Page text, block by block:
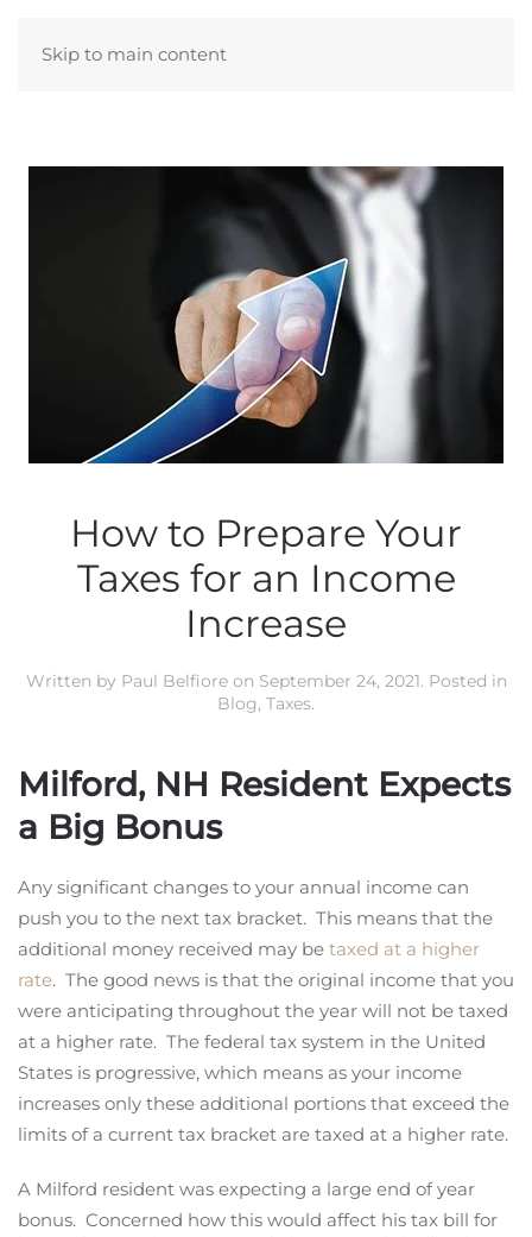
Skip to main content
How to Prepare Your
Taxes for an Income
Increase
Written by Paul Belfioreon September 24, 2021. Posted in
Blog, Taxes.
Milford, NH Resident Expects
a Big Bonus
Any significant changes to your annual income can
push you to the next tax bracket. This means that the
additional money received may be taxed at a higher
rate. The good news is that the original income that you
were anticipating throughout the year will not be taxed
at a higher rate. The federal tax system in the United
States is progressive, which means as your income
increases only these additional portions that exceed the
limits of a current tax bracket are taxed at a higher rate.
A Milford resident was expecting a large end of year
bonus. Concerned how this would affect his tax bill for